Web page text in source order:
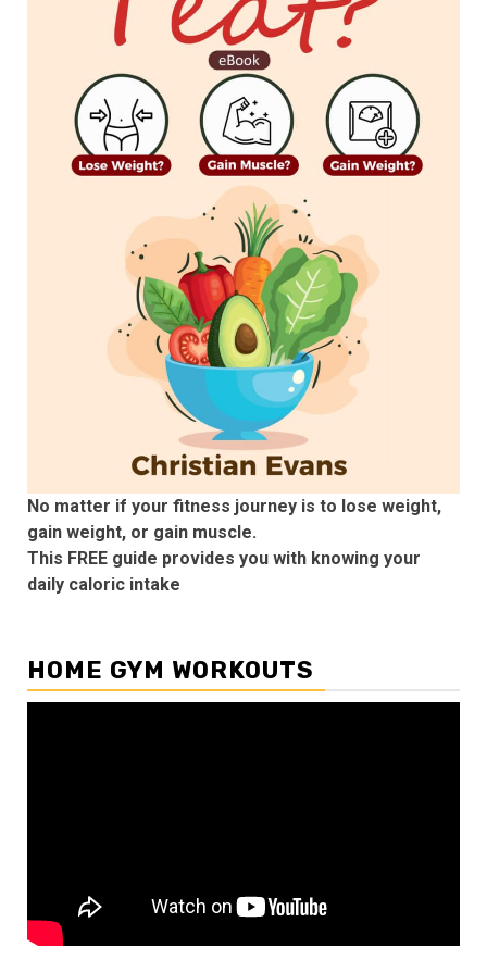
No matter if your fitness journey is to lose weight,
gain weight, or gain muscle.
This FREE guide provides you with knowing your
daily caloric intake
HOME GYM WORKOUTS